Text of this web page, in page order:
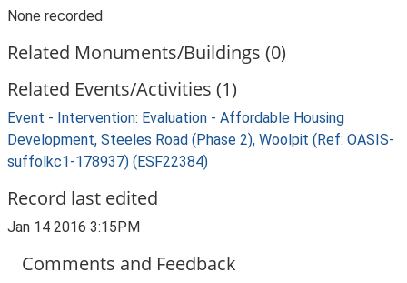
None recorded
Related Monuments/Buildings (0)
Related Events/Activities (1)
Event - Intervention: Evaluation - Affordable Housing
Development, Steeles Road (Phase 2), Woolpit (Ref: OASIS-
suffolkc1-178937) (ESF22384)
Record last edited
Jan 14 2016 3:15PM
Comments and Feedback